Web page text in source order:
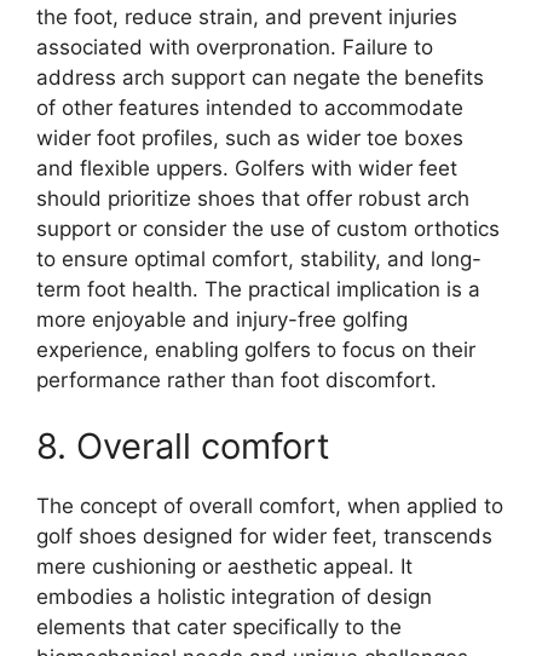
the foot, reduce strain, and prevent injuries
associated with overpronation. Failure to
address arch support can negate the benefits
of other features intended to accommodate
wider foot profiles, such as wider toe boxes
and flexible uppers. Golfers with wider feet
should prioritize shoes that offer robust arch
support or consider the use of custom orthotics
to ensure optimal comfort, stability, and long-
term foot health. The practical implication is a
more enjoyable and injury-free golfing
experience, enabling golfers to focus on their
performance rather than foot discomfort.
8. Overall comfort
The concept of overall comfort, when applied to
golf shoes designed for wider feet, transcends
mere cushioning or aesthetic appeal. It
embodies a holistic integration of design
elements that cater specifically to the